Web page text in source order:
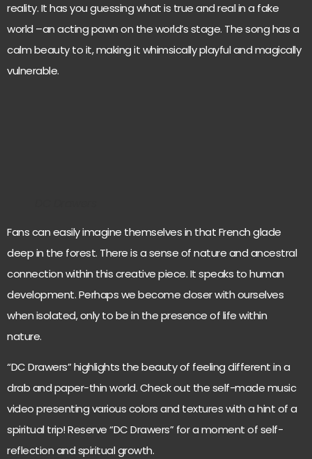
reality. It has you guessing what is true and real in a fake
world –an acting pawn on the world’s stage. The song has a
calm beauty to it, making it whimsically playful and magically
vulnerable.
Fans can easily imagine themselves in that French glade
deep in the forest. There is a sense of nature and ancestral
connection within this creative piece. It speaks to human
development. Perhaps we become closer with ourselves
when isolated, only to be in the presence of life within
nature.
“DC Drawers” highlights the beauty of feeling different in a
drab and paper-thin world. Check out the self-made music
video presenting various colors and textures with a hint of a
spiritual trip! Reserve “DC Drawers” for a moment of self-
reflection and spiritual growth.